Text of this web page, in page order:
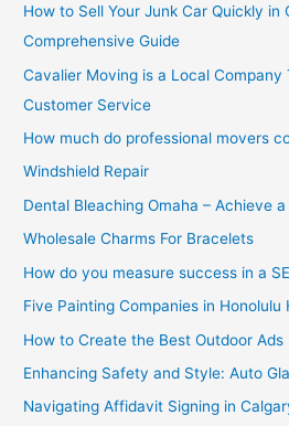
How to Sell Your Junk Car Quickly in
Comprehensive Guide
Cavalier Moving is a Local
Customer Service
How much do professional movers
Windshield Repair
Dental Bleaching Omaha – Achieve
Wholesale Charms For Bracelets
How do you measure success in a
Five Painting Companies in Honolulu
How to Create the Best Outdoor Ads
Enhancing Safety and Style: Auto
Navigating Affidavit Signing in